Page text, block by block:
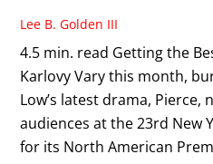
Lee B. Golden III
4.5 min. read Getting the
Karlovy Vary this month,
Low’s latest drama, Pierce,
audiences at the 23rd New
for its North American